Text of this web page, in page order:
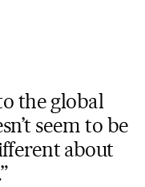
the global
seem to be
about